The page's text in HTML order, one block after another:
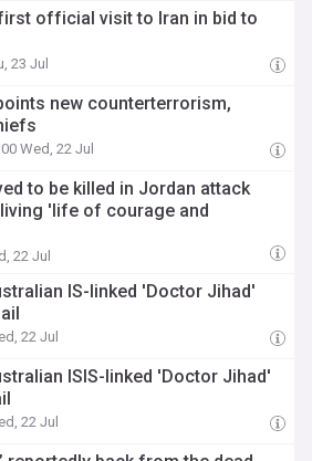
official visit to Iran in bid to
23 Jul
new counterterrorism,
Wed, 22 Jul
to be killed in Jordan attack
'life of courage and
22 Jul
IS-linked 'Doctor Jihad'
22 Jul
ISIS-linked 'Doctor Jihad'
22 Jul